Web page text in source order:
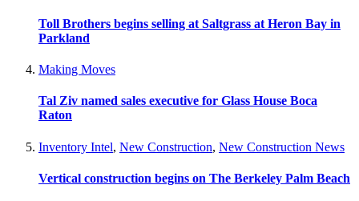
Toll Brothers begins selling at Saltgrass at Heron Bay in
Parkland
Making Moves
Tal Ziv named sales executive for Glass House Boca
Raton
Inventory Intel, New Construction, New Construction News
Vertical construction begins on The Berkeley Palm Beach